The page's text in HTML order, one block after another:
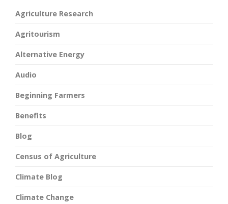
Agriculture Research
Agritourism
Alternative Energy
Audio
Beginning Farmers
Benefits
Blog
Census of Agriculture
Climate Blog
Climate Change